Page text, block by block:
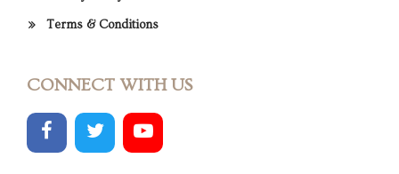
Terms & Conditions
CONNECT WITH US